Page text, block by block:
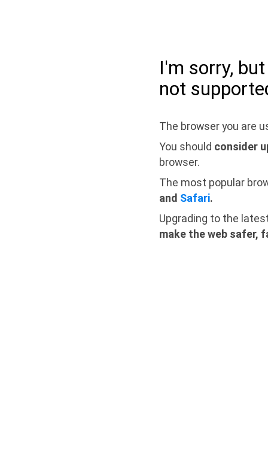
I'm sorry,
not
The browser you are
You should consider
browser.
The most popular
and Safari.
Upgrading to the
make the web safer,